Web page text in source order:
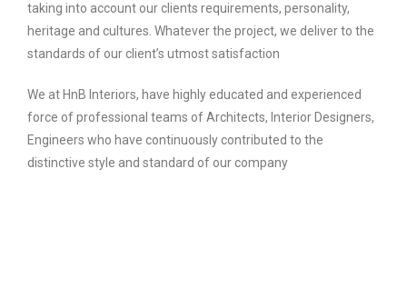
taking into account our clients requirements, personality,
heritage and cultures. Whatever the project, we deliver to the
standards of our client’s utmostsatisfaction
We at HnB Interiors, have highly educated and experienced
force of professional teams of Architects, Interior Designers,
Engineers who have continuously contributed to the
distinctive style and standard of our company